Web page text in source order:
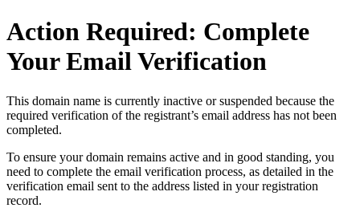
Action Required: Complete
Your Email Verification
This domain name is currently inactive or suspended because the
required verification of the registrant’s email address has not been
completed.
To ensure your domain remains active and in good standing, you
need to complete the email verification process, as detailed in the
verification email sent to the address listed in your registration
record.